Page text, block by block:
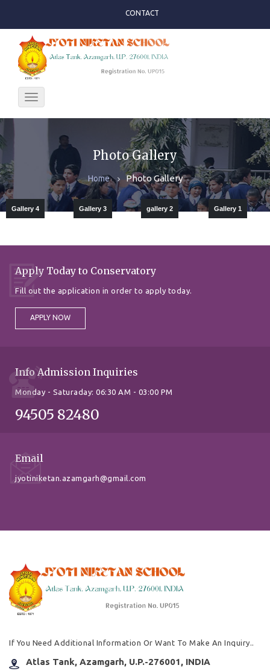
CONTACT
Toggle
Photo Gallery
Home Photo Gallery
Gallery 4 Gallery 3 gallery 2 Gallery 1
Apply Today to Conservatory
Fill out the application in order to apply today.
APPLY NOW
Info Admission Inquiries
Monday - Saturaday: 06:30 AM - 03:00 PM
94505 82480
Email
jyotiniketan.azamgarh@gmail.com
If You Need Additional Information Or Want To Make An Inquiry..
Atlas Tank, Azamgarh, U.P.-276001, INDIA